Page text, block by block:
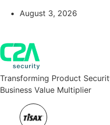
August 3, 2026
Transforming Product
Business Value Multiplier